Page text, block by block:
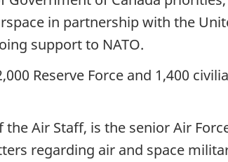
in partnership with the
support to NATO.
Reserve Force and 1,400
Air Staff, is the senior Air
regarding air and space